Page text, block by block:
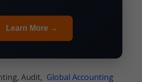
Learn More →
Audit, Global Accounting